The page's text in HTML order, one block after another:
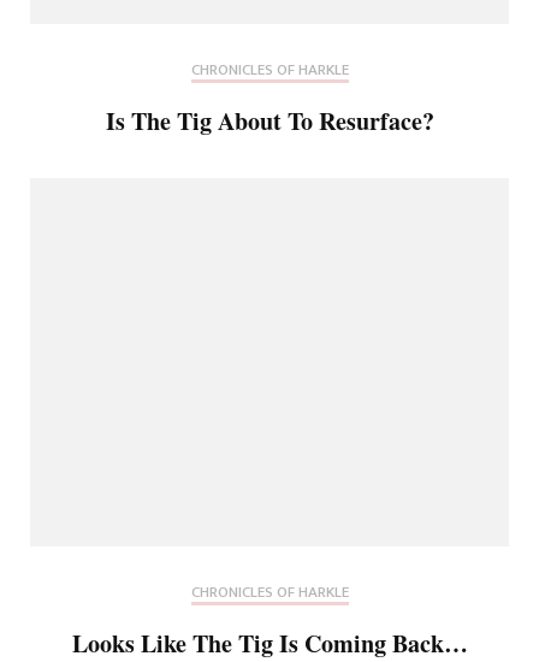
CHRONICLES OF HARKLE
Is The Tig About To Resurface?
CHRONICLES OF HARKLE
Looks Like The Tig Is Coming Back…